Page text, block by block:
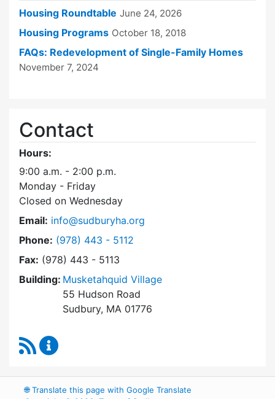
Housing Roundtable June 24, 2026
Housing Programs October 18, 2018
FAQs: Redevelopment of Single-Family Homes
November 7, 2024
Contact
Hours:
9:00 a.m. - 2:00 p.m.
Monday - Friday
Closed on Wednesday
Email: info@sudburyha.org
Phone: Dial Sudbury Housing Authority at
(978) 443 - 5112
Fax: (978) 443 - 5113
Building: Musketahquid Village
55 Hudson Road
Sudbury, MA 01776
RSS Feed
🌐Translate this page with Google Translate